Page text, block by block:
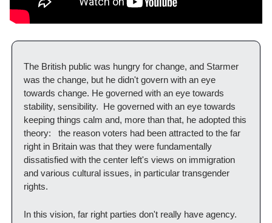
The British public was hungry for change, and Starmer
was the change, but he didn't govern with an eye
towards change. He governed with an eye towards
stability, sensibility.  He governed with an eye towards
keeping things calm and, more than that, he adopted this
theory:   the reason voters had been attracted to the far
right in Britain was that they were fundamentally
dissatisfied with the center left's views on immigration
and various cultural issues, in particular transgender
rights.
In this vision, far right parties don't really have agency.